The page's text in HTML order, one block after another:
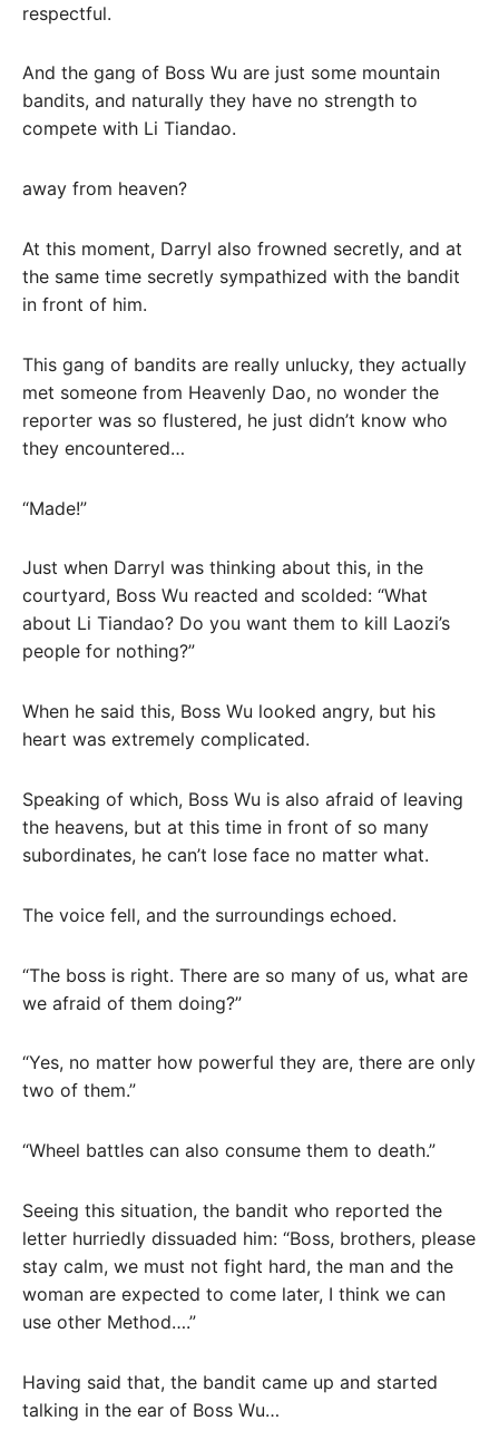
respectful.
And the gang of Boss Wu are just some mountain
bandits, and naturally they have no strength to
compete with Li Tiandao.
away from heaven?
At this moment, Darryl also frowned secretly, and at
the same time secretly sympathized with the bandit
in front of him.
This gang of bandits are really unlucky, they actually
met someone from Heavenly Dao, no wonder the
reporter was so flustered, he just didn’t know who
they encountered…
“Made!”
Just when Darryl was thinking about this, in the
courtyard, Boss Wu reacted and scolded: “What
about Li Tiandao? Do you want them to kill Laozi’s
people for nothing?”
When he said this, Boss Wu looked angry, but his
heart was extremely complicated.
Speaking of which, Boss Wu is also afraid of leaving
the heavens, but at this time in front of so many
subordinates, he can’t lose face no matter what.
The voice fell, and the surroundings echoed.
“The boss is right. There are so many of us, what are
we afraid of them doing?”
“Yes, no matter how powerful they are, there are only
two of them.”
“Wheel battles can also consume them to death.”
Seeing this situation, the bandit who reported the
letter hurriedly dissuaded him: “Boss, brothers, please
stay calm, we must not fight hard, the man and the
woman are expected to come later, I think we can
use other Method….”
Having said that, the bandit came up and started
talking in the ear of Boss Wu…